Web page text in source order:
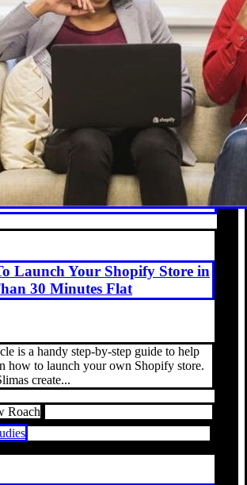
Launch Your Shopify Store in
30 Minutes Flat
is a handy step-by-step guide to help
how to launch your own Shopify store.
create...
Roach